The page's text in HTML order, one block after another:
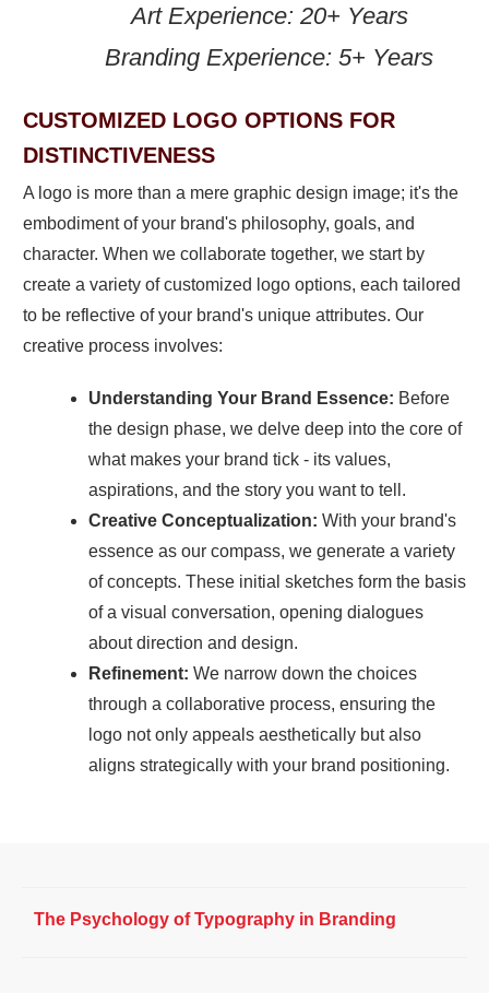
Art Experience: 20+ Years
Branding Experience: 5+ Years
CUSTOMIZED LOGO OPTIONS FOR
DISTINCTIVENESS
A logo is more than a mere graphic design image; it's the
embodiment of your brand's philosophy, goals, and
character. When we collaborate together, we start by
create a variety of customized logo options, each tailored
to be reflective of your brand's unique attributes. Our
creative process involves:
Understanding Your Brand Essence: Before
the design phase, we delve deep into the core of
what makes your brand tick - its values,
aspirations, and the story you want to tell.
Creative Conceptualization: With your brand's
essence as our compass, we generate a variety
of concepts. These initial sketches form the basis
of a visual conversation, opening dialogues
about direction and design.
Refinement: We narrow down the choices
through a collaborative process, ensuring the
logo not only appeals aesthetically but also
aligns strategically with your brand positioning.
The Psychology of Typography in Branding